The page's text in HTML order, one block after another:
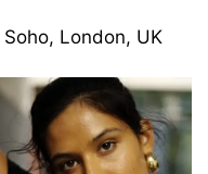
Soho, London, UK